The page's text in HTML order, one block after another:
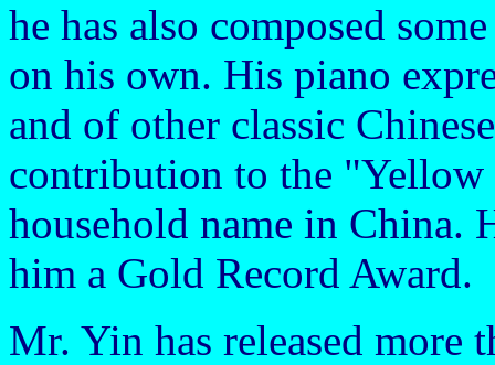
he has also composed
on his own. His piano
and of other classic
contribution to the "Yellow
household name in China.
him a Gold Record Award.
Mr. Yin has released more